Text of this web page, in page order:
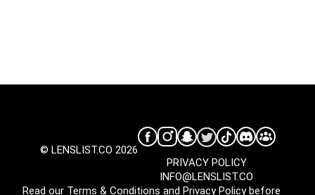
© LENSLIST.CO 2026
INFO@LENSLIST.CO
PRIVACY POLICY
Read our Terms & Conditions and Privacy Policybefore